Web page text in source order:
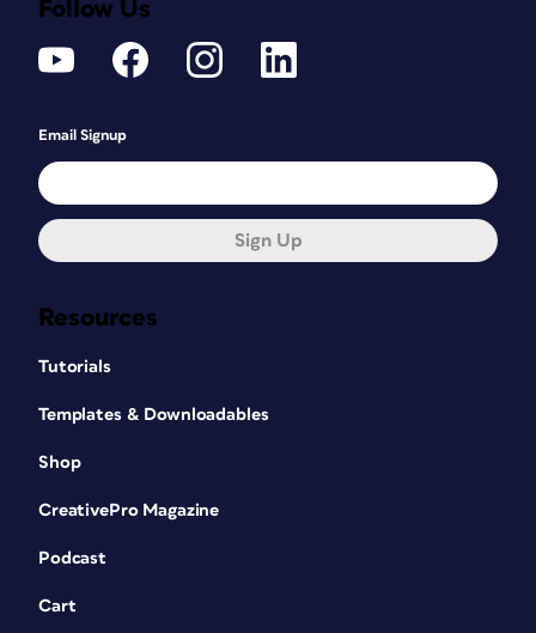
Resources
Tutorials
Templates & Downloadables
Shop
CreativePro Magazine
Podcast
Cart
Follow Us
Email Signup
Sign Up